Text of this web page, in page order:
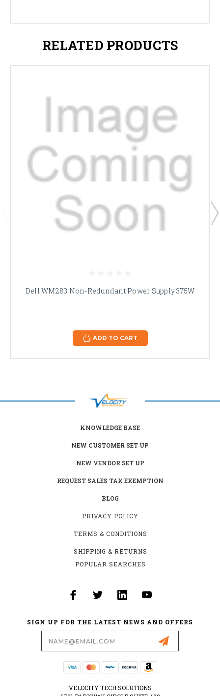
RELATED PRODUCTS
Dell WM283 Non-Redundant Power Supply 375W
ADD TO CART
KNOWLEDGE BASE
NEW CUSTOMER SET UP
NEW VENDOR SET UP
REQUEST SALES TAX EXEMPTION
BLOG
PRIVACY POLICY
TERMS & CONDITIONS
SHIPPING & RETURNS
POPULAR SEARCHES
SIGN UP FOR THE LATEST NEWS AND OFFERS
VELOCITY TECH SOLUTIONS